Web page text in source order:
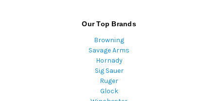
Our Top Brands
Browning
Savage Arms
Hornady
Sig Sauer
Ruger
Glock